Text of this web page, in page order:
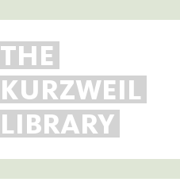
THE
KURZWEIL
LIBRARY